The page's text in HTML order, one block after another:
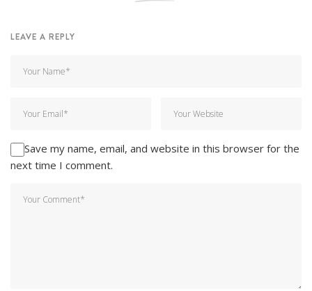
LEAVE A REPLY
Save my name, email, and website in this browser for the
next time I comment.